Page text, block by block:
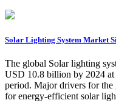
Solar Lighting System Market
The global Solar lighting
USD 10.8 billion by 2024
period. Major drivers for
for energy-efficient solar